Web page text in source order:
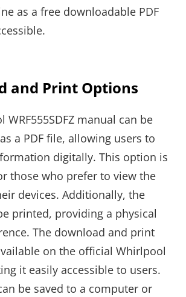
as a free downloadable PDF
and Print Options
WRF555SDFZ manual can be
a PDF file, allowing users to
digitally. This option is
those who prefer to view the
devices. Additionally, the
printed, providing a physical
The download and print
on the official Whirlpool
it easily accessible to users.
be saved to a computer or